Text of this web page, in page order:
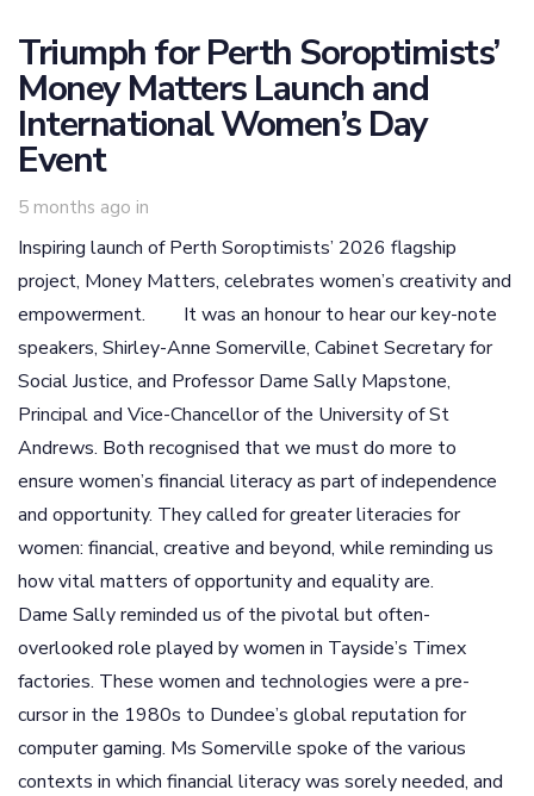
Triumph for Perth Soroptimists’
Money Matters Launch and
International Women’s Day
Event
5 months ago in
Inspiring launch of Perth Soroptimists’ 2026 flagship
project, Money Matters, celebrates women’s creativity and
empowerment. It was an honour to hear our key-note
speakers, Shirley-Anne Somerville, Cabinet Secretary for
Social Justice, and Professor Dame Sally Mapstone,
Principal and Vice-Chancellor of the University of St
Andrews. Both recognised that we must do more to
ensure women’s financial literacy as part of independence
and opportunity. They called for greater literacies for
women: financial, creative and beyond, while reminding us
how vital matters of opportunity and equality are.
Dame Sally reminded us of the pivotal but often-
overlooked role played by women in Tayside’s Timex
factories. These women and technologies were a pre-
cursor in the 1980s to Dundee’s global reputation for
computer gaming. Ms Somerville spoke of the various
contexts in which financial literacy was sorely needed, and